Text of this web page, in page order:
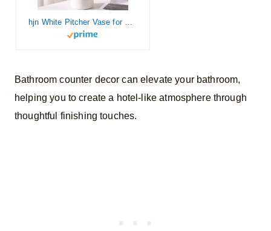
Bathroom counter decor can elevate your bathroom,
helping you to create a hotel-like atmosphere through
thoughtful finishing touches.